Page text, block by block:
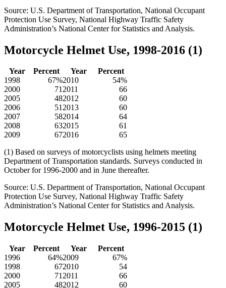
Source: U.S. Department of Transportation, National Occupant
Protection Use Survey, National Highway Traffic Safety
Administration’s National Center for Statistics and Analysis.
Motorcycle Helmet Use, 1998-2016 (1)
Year Percent Year
Percent
1998
67%2010
54%
2000
712011
66
2005
482012
60
2006
512013
60
2007
582014
64
2008
632015
61
2009
672016
65
(1) Based on surveys of motorcyclists using helmets meeting
Department of Transportation standards. Surveys conducted in
October for 1996-2000 and in June thereafter.
Source: U.S. Department of Transportation, National Occupant
Protection Use Survey, National Highway Traffic Safety
Administration’s National Center for Statistics and Analysis.
Motorcycle Helmet Use, 1996-2015 (1)
Year Percent Year
Percent
1996
64%2009
67%
1998
672010
54
2000
71 2011
66
2005
482012 60